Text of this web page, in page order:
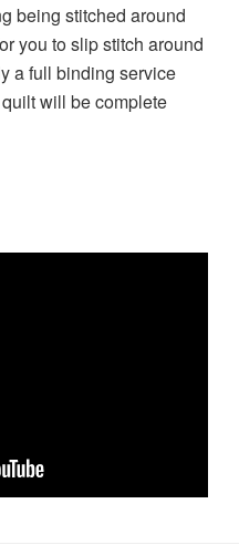
being stitched around
you to slip stitch around
a full binding service
will be complete